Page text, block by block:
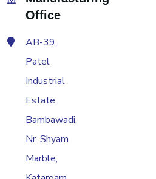
Office
AB-39,
Patel
Industrial
Estate,
Bambawadi,
Nr. Shyam
Marble,